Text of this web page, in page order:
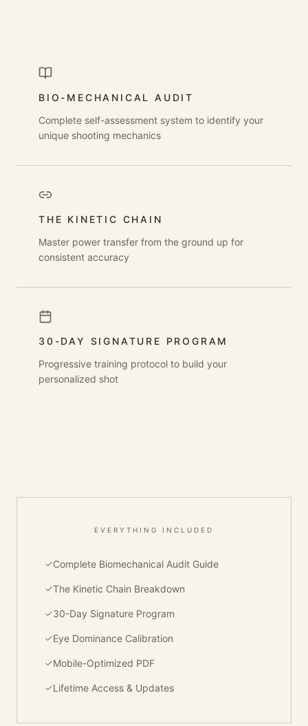
BIO-MECHANICAL AUDIT
Complete self-assessment system to identify your
unique shooting mechanics
THE KINETIC CHAIN
Master power transfer from the ground up for
consistent accuracy
30-DAY SIGNATURE PROGRAM
Progressive training protocol to build your
personalized shot
EVERYTHING INCLUDED
Complete Biomechanical Audit Guide
The Kinetic Chain Breakdown
30-Day Signature Program
Eye Dominance Calibration
Mobile-Optimized PDF
Lifetime Access & Updates